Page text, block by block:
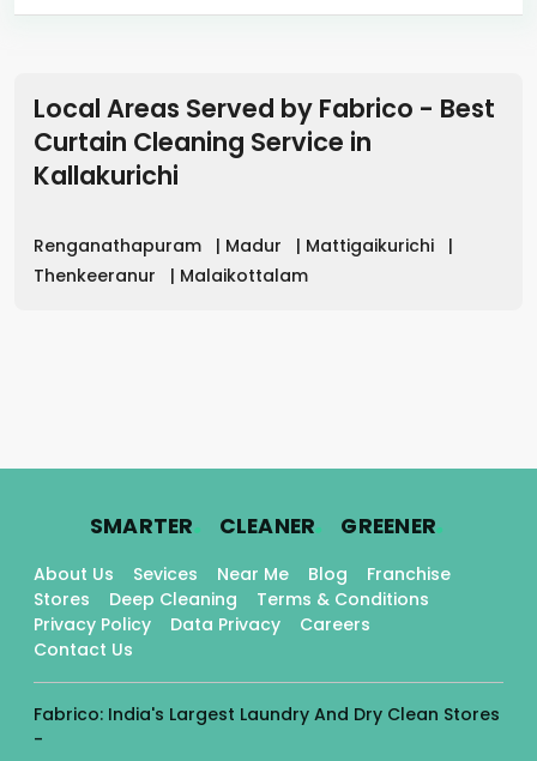
Local Areas Served by Fabrico - Best
Curtain Cleaning Service in
Kallakurichi
Renganathapuram | Madur | Mattigaikurichi
|
Thenkeeranur
| Malaikottalam
SMARTER. CLEANER. GREENER.
About Us Sevices Near Me Blog
Franchise
Stores
Deep Cleaning
Terms & Conditions
Privacy Policy
Data Privacy
Careers
Contact Us
Fabrico: India's Largest Laundry And Dry Clean Stores
-